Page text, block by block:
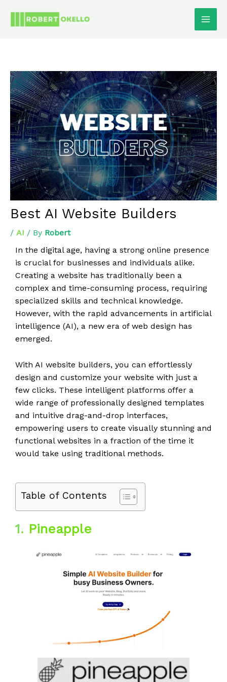
Best AI Website Builders
/ AI / By Robert
In the digital age, having a strong online presence
is crucial for businesses and individuals alike.
Creating a website has traditionally been a
complex and time-consuming process, requiring
specialized skills and technical knowledge.
However, with the rapid advancements in artificial
intelligence (AI), a new era of web design has
emerged.
With AI website builders, you can effortlessly
design and customize your website with just a
few clicks. These intelligent platforms offer a
wide range of professionally designed templates
and intuitive drag-and-drop interfaces,
empowering users to create visually stunning and
functional websites in a fraction of the time it
would take using traditional methods.
Table of Contents
1. Pineapple